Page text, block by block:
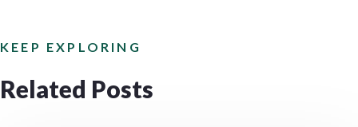
KEEP EXPLORING
Related Posts